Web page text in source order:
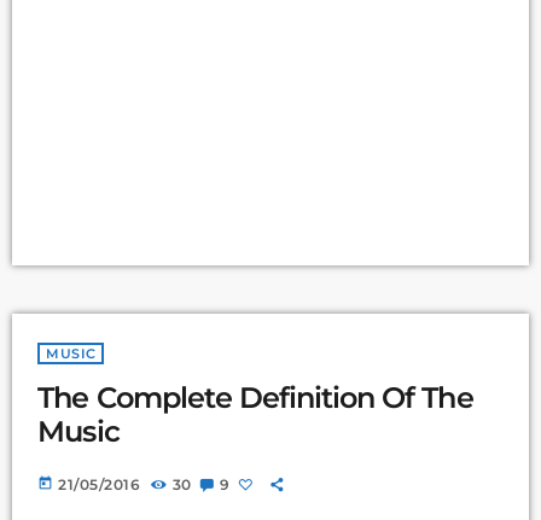
MUSIC
The Complete Definition Of The
Music
today 21/05/2016 30 9